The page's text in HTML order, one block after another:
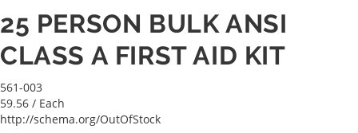
25 PERSON BULK ANSI
CLASS A FIRST AID KIT
561-003
59.56 / Each
http://schema.org/OutOfStock